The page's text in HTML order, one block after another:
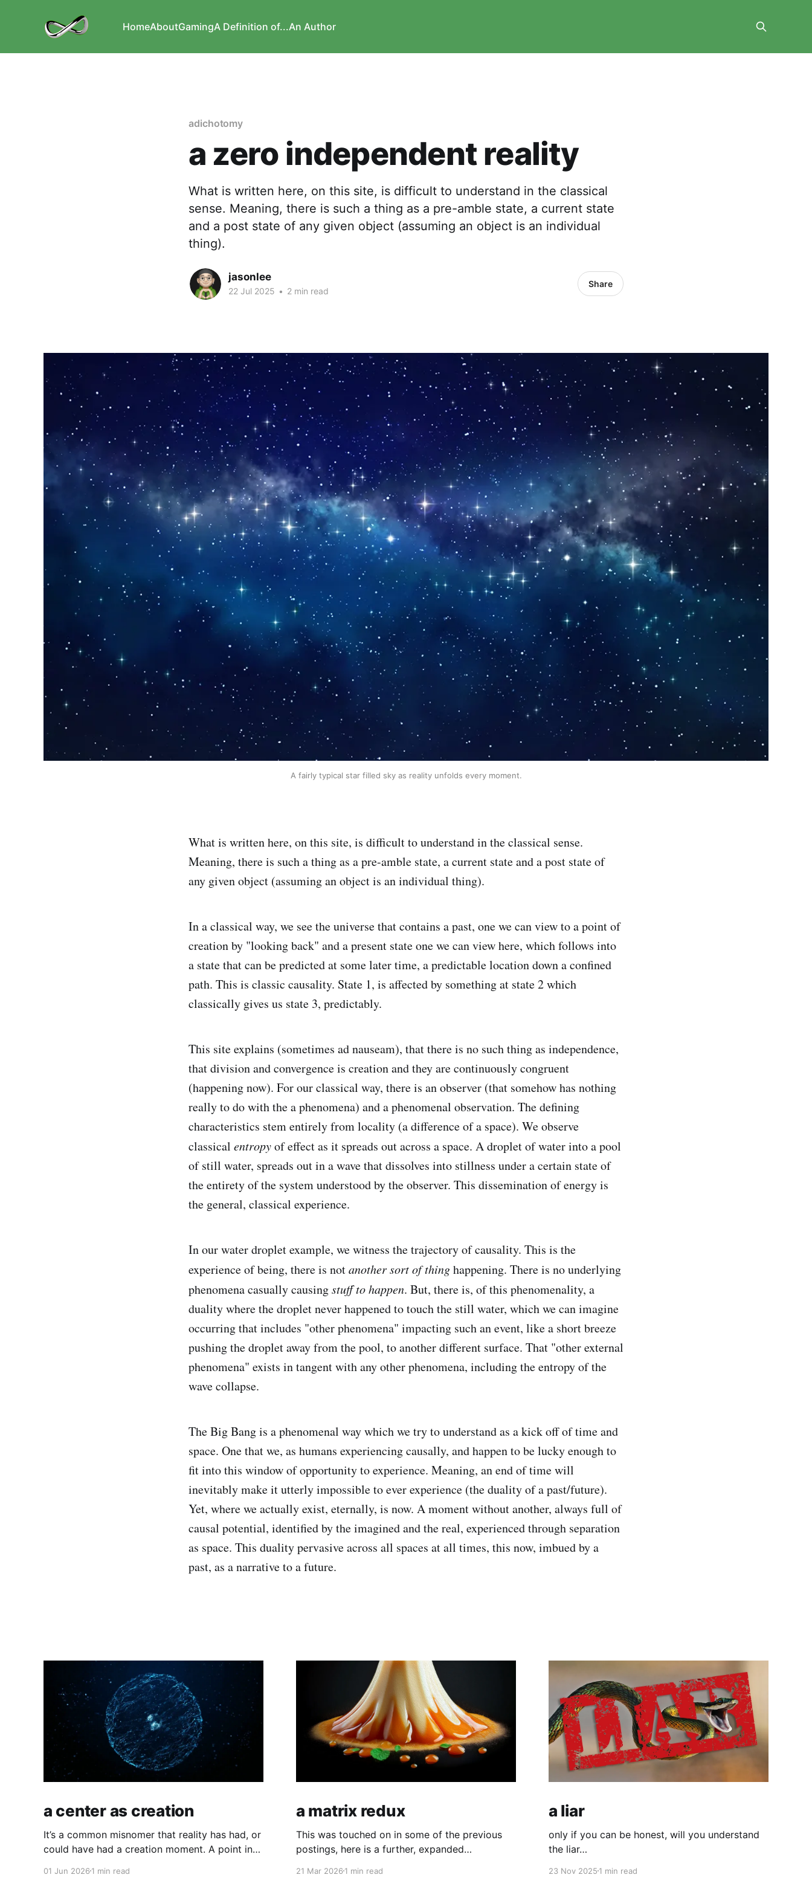
HomeAboutGamingA Definition of...An Author
adichotomy
a zero independent reality
What is written here, on this site, is difficult to understand in the classical
sense. Meaning, there is such a thing as a pre-amble state, a current state
and a post state of any given object (assuming an object is an individual
thing).
jasonlee
22 Jul 2025 • 2 min read
Share
A fairly typical star filled sky as reality unfolds every moment.
What is written here, on this site, is difficult to understand in the classical sense.
Meaning, there is such a thing as a pre-amble state, a current state and a post state of
any given object (assuming an object is an individual thing).
In a classical way, we see the universe that contains a past, one we can view to a point of
creation by "looking back" and a present state one we can view here, which follows into
a state that can be predicted at some later time, a predictable location down a confined
path. This is classic causality. State 1, is affected by something at state 2 which
classically gives us state 3, predictably.
This site explains (sometimes ad nauseam), that there is no such thing as independence,
that division and convergence is creation and they are continuously congruent
(happening now). For our classical way, there is an observer (that somehow has nothing
really to do with the a phenomena) and a phenomenal observation. The defining
characteristics stem entirely from locality (a difference of a space). We observe
classical entropyof effect as it spreads out across a space. A droplet of water into a pool
of still water, spreads out in a wave that dissolves into stillness under a certain state of
the entirety of the system understood by the observer. This dissemination of energy is
the general, classical experience.
In our water droplet example, we witness the trajectory of causality. This is the
experience of being, there is notanother sort of thinghappening. There is no underlying
phenomena casually causingstuff to happen. But, there is, of this phenomenality, a
duality where the droplet never happened to touch the still water, which we can imagine
occurring that includes "other phenomena" impacting such an event, like a short breeze
pushing the droplet away from the pool, to another different surface. That "other external
phenomena" exists in tangent with any other phenomena, including the entropy of the
wave collapse.
The Big Bang is a phenomenal way which we try to understand as a kick off of time and
space. One that we, as humans experiencing causally, and happen to be lucky enough to
fit into this window of opportunity to experience. Meaning, an end of time will
inevitably make it utterly impossible to ever experience (the duality of a past/future).
Yet, where we actually exist, eternally, is now. A moment without another, always full of
causal potential, identified by the imagined and the real, experienced through separation
as space. This duality pervasive across all spaces at all times, this now, imbued by a
past, as a narrative to a future.
a center as creation
It’s a common misnomer that reality has had, or
could have had a creation moment. A point in
odd, independent creator. If you have a
01 Jun 2026 1 min read
a matrix redux
This was touched on in some of the previous
postings, here is a further, expanded
plugged into a matrix like reality.
21 Mar 20261 min read
a liar
only if you can be honest, will you understand
the liar…
23 Nov 20251 min read